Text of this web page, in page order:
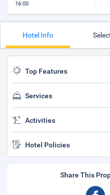
16:00
Hotel Info
Top Features
Services
Activities
Hotel Policies
Share This